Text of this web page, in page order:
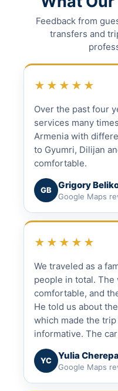
Feedback from
transfers and
★★★★★
Over the past four
services many
Armenia with
to Gyumri, Dilijan
comfortable.
GB Grigory
Google Maps
★★★★★
We traveled as a
people in total. The
comfortable, and
He told us about
which made the
informative. The
YC Yulia
Google Maps